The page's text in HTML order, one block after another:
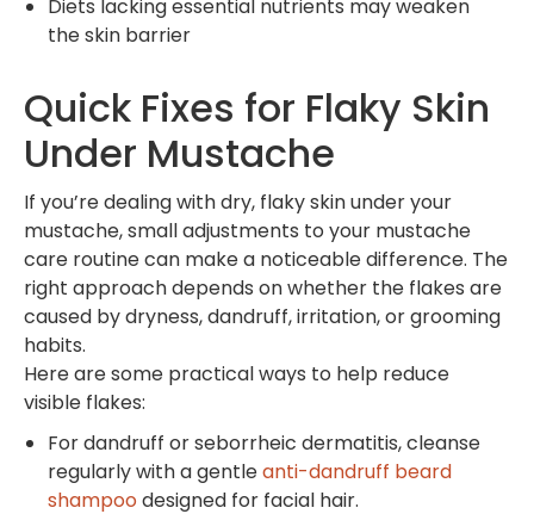
Diets lacking essential nutrients may weaken
the skin barrier
Quick Fixes for Flaky Skin
Under Mustache
If you’re dealing with dry, flaky skin under your
mustache, small adjustments to your mustache
care routine can make a noticeable difference. The
right approach depends on whether the flakes are
caused by dryness, dandruff, irritation, or grooming
habits.
Here are some practical ways to help reduce
visible flakes:
For dandruff or seborrheic dermatitis, cleanse
regularly with a gentleanti-dandruff beard
shampoodesigned for facial hair.